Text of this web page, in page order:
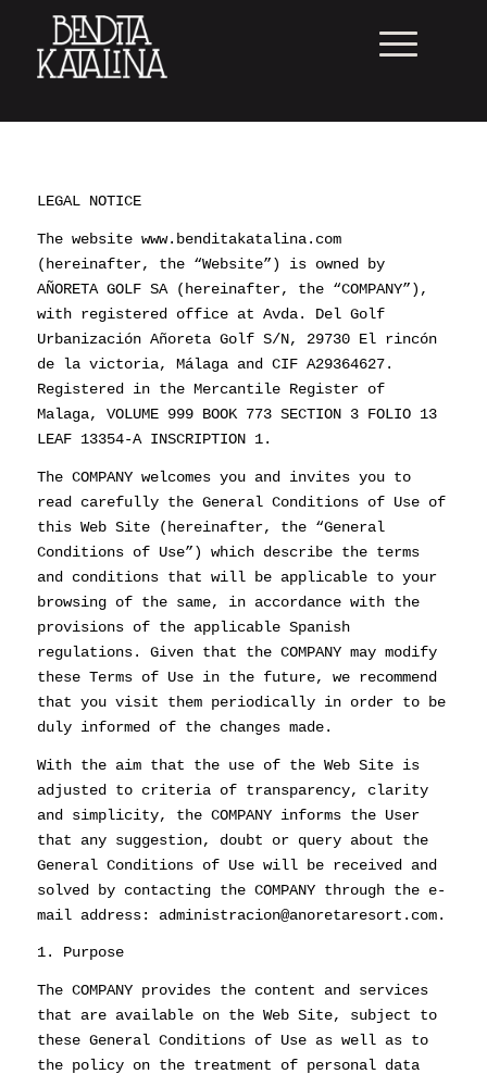
LEGAL NOTICE
The website www.benditakatalina.com
(hereinafter, the “Website”) is owned by
AÑORETA GOLF SA (hereinafter, the “COMPANY”),
with registered office at Avda. Del Golf
Urbanización Añoreta Golf S/N, 29730 El rincón
de la victoria, Málaga and CIF A29364627.
Registered in the Mercantile Register of
Malaga, VOLUME 999 BOOK 773 SECTION 3 FOLIO 13
LEAF 13354-A INSCRIPTION 1.
The COMPANY welcomes you and invites you to
read carefully the General Conditions of Use of
this Web Site (hereinafter, the “General
Conditions of Use”) which describe the terms
and conditions that will be applicable to your
browsing of the same, in accordance with the
provisions of the applicable Spanish
regulations. Given that the COMPANY may modify
these Terms of Use in the future, we recommend
that you visit them periodically in order to be
duly informed of the changes made.
With the aim that the use of the Web Site is
adjusted to criteria of transparency, clarity
and simplicity, the COMPANY informs the User
that any suggestion, doubt or query about the
General Conditions of Use will be received and
solved by contacting the COMPANY through the e-
mail address: administracion@anoretaresort.com.
1. Purpose
The COMPANY provides the content and services
that are available on the Web Site, subject to
these General Conditions of Use as well as to
the policy on the treatment of personal data